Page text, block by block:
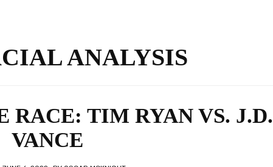
ANALYSIS
RACE: TIM RYAN VS. J.D.
VANCE